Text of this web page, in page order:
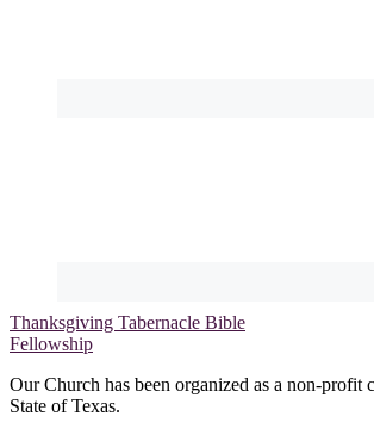
Thanksgiving Tabernacle Bible
Fellowship
Our Church has been organized as a non-profit
State of Texas.